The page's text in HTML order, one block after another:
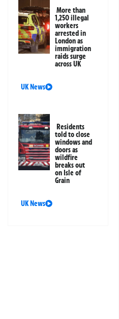
More than
1,250 illegal
workers
arrested in
London as
immigration
raids surge
across UK
UK News
Residents
told to close
windows and
doors as
wildfire
breaks out
on Isle of
Grain
UK News